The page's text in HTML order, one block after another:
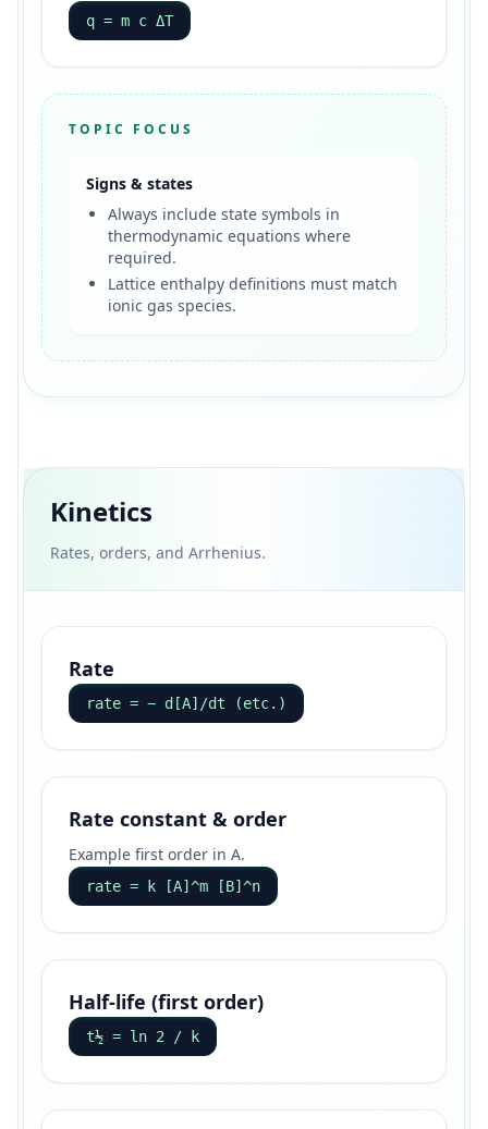
q = m c ΔT
TOPIC FOCUS
Signs & states
Always include state symbols in
thermodynamic equations where
required.
Lattice enthalpy definitions must match
ionic gas species.
Kinetics
Rates, orders, and Arrhenius.
Rate
rate = − d[A]/dt (etc.)
Rate constant & order
Example first order in A.
rate = k [A]^m [B]^n
Half-life (first order)
t½ = ln 2 / k